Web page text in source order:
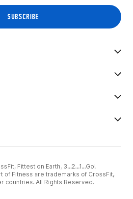
Fittest on Earth, 3...2...1...Go!
of Fitness are trademarks of CrossFit,
countries. All Rights Reserved.